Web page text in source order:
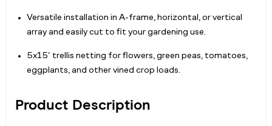
Versatile installation in A-frame, horizontal, or vertical
array and easily cut to fit your gardening use.
5x15’ trellis netting for flowers, green peas, tomatoes,
eggplants, and other vined crop loads.
Product Description